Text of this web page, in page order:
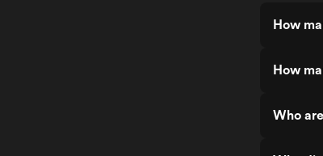
How
How
Who